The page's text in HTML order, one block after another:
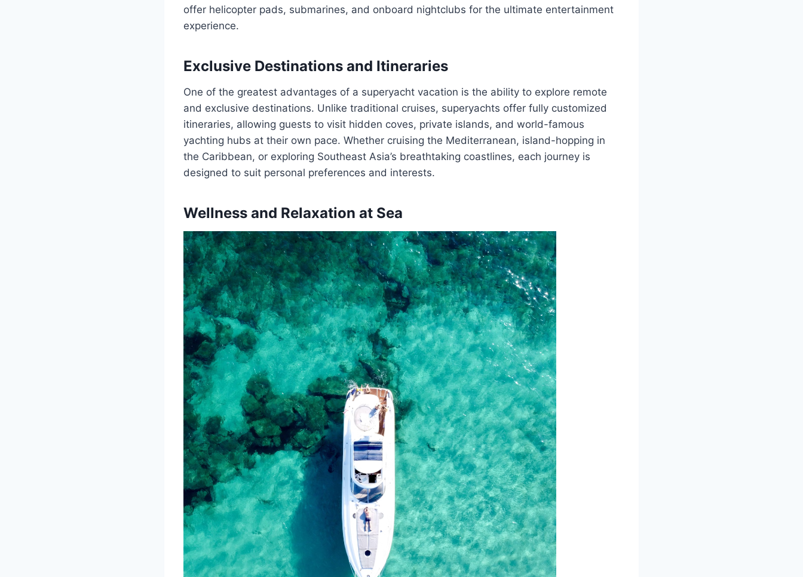
offer helicopter pads, submarines, and onboard nightclubs for the ultimate entertainment
experience.
Exclusive Destinations and Itineraries
One of the greatest advantages of a superyacht vacation is the ability to explore remote
and exclusive destinations. Unlike traditional cruises, superyachts offer fully customized
itineraries, allowing guests to visit hidden coves, private islands, and world-famous
yachting hubs at their own pace. Whether cruising the Mediterranean, island-hopping in
the Caribbean, or exploring Southeast Asia’s breathtaking coastlines, each journey is
designed to suit personal preferences and interests.
Wellness and Relaxation at Sea